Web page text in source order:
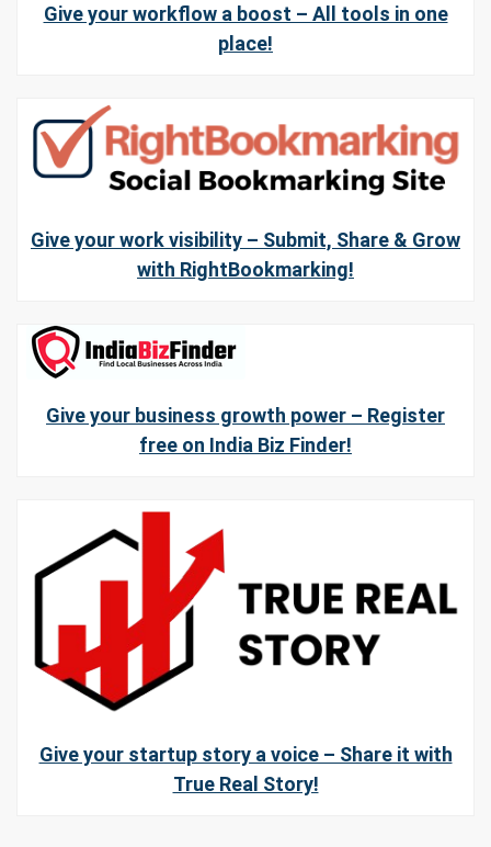
Give your workflow a boost – All tools in one
place!
Give your work visibility – Submit, Share & Grow
with RightBookmarking!
Give your business growth power – Register
free on India Biz Finder!
Give your startup story a voice – Share it with
True Real Story!